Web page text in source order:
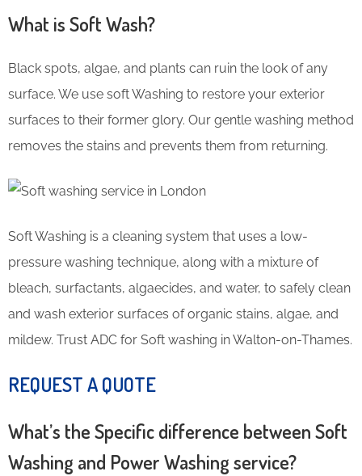
What is Soft Wash?
Black spots, algae, and plants can ruin the look of any
surface. We use soft Washing to restore your exterior
surfaces to their former glory. Our gentle washing method
removes the stains and prevents them from returning.
Soft Washing is a cleaning system that uses a low-
pressure washing technique, along with a mixture of
bleach, surfactants, algaecides, and water, to safely clean
and wash exterior surfaces of organic stains, algae, and
mildew. Trust ADC for Soft washing in Walton-on-Thames.
REQUEST A QUOTE
What’s the Specific difference between Soft
Washing and Power Washing service?